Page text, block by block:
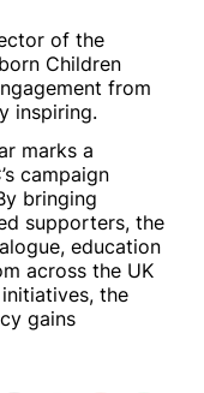
of the
Children
from
inspiring.
marks a
campaign
bringing
supporters, the
education
across the UK
the
gains